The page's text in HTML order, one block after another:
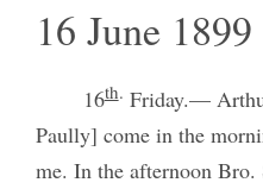
16 June
16th. Friday.—
Paully] come in the
me. In the afternoon Bro.